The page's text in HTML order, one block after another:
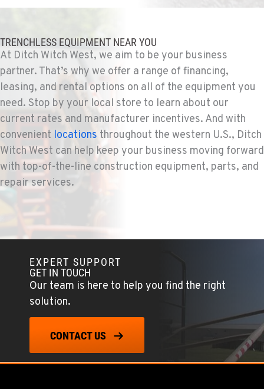
Location Details
206-995-8420
PORTLAND, OR
Ditch Witch® West
17217 NE. Sandy Blvd
Location Details
503-286-6400
SACRAMENTO, CA
Ditch Witch® West
929 Stillwater Rd
Location Details
916-371-6000
SHASTA LAKE, CA
3119 Twin View Blvd
Location Details
(530) 226-9226
TRENCHLESS EQUIPMENT NEAR YOU
At Ditch Witch West, we aim to be your business
partner. That’s why we offer a range of financing,
leasing, and rental options on all of the equipment you
need. Stop by your local store to learn about our
current rates and manufacturer incentives. And with
convenient locations throughout the western U.S., Ditch
Witch West can help keep your business moving forward
with top-of-the-line construction equipment, parts, and
repair services.
EXPERT SUPPORT
GET IN TOUCH
Our team is here to help you find the right
solution.
CONTACT US